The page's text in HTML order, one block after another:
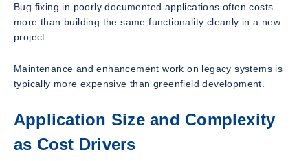
Bug fixing in poorly documented applications often costs
more than building the same functionality cleanly in a new
project.
Maintenance and enhancement work on legacy systems is
typically more expensive than greenfield development.
Application Size and Complexity
as Cost Drivers